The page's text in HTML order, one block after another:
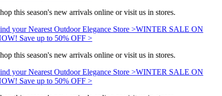
this season's new arrivals online or visit us in stores.
your Nearest Outdoor Elegance Store >WINTER SALE ON
Save up to 50% OFF >
this season's new arrivals online or visit us in stores.
your Nearest Outdoor Elegance Store >WINTER SALE ON
Save up to 50% OFF >